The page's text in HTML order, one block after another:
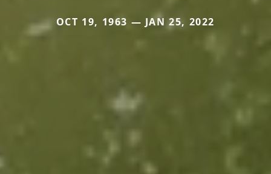
OCT 19, 1963 — JAN 25, 2022